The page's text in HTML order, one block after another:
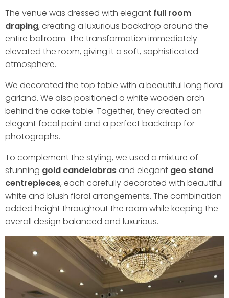
The venue was dressed with elegant full room
draping, creating a luxurious backdrop around the
entire ballroom. The transformation immediately
elevated the room, giving it a soft, sophisticated
atmosphere.
We decorated the top table with a beautiful long floral
garland. We also positioned a white wooden arch
behind the cake table. Together, they created an
elegant focal point and a perfect backdrop for
photographs.
To complement the styling, we used a mixture of
stunning gold candelabrasand elegant geo stand
centrepieces, each carefully decorated with beautiful
white and blush floral arrangements. The combination
added height throughout the room while keeping the
overall design balanced and luxurious.